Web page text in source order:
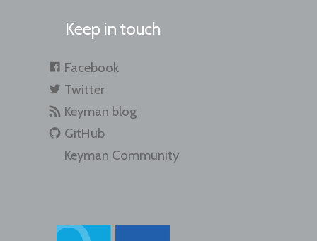
Keep in touch
Facebook
Twitter
Keyman blog
GitHub
Keyman Community